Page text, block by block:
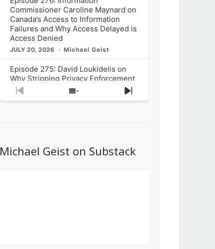
Commissioner Caroline Maynard on
Canada’s Access to Information
Failures and Why Access Delayed is
Access Denied
JULY 20, 2026 Michael Geist
Episode 275: David Loukidelis on
Why Stripping Privacy Enforcement
from Canada’s Privacy
Commissioner in Bill C-36 is
What Stakeholders Really Think
About the Government’s Reversal of
Previous
Show
Next
Michael Geist on Substack